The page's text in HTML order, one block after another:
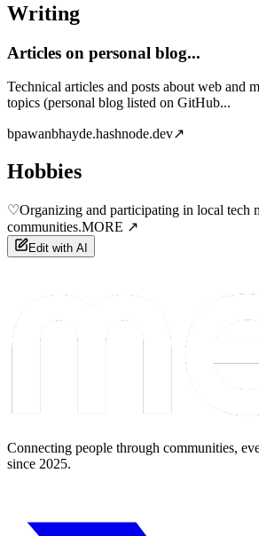
Writing
Articles on personal blog...
Technical articles and posts about web and
topics (personal blog listed on GitHub...
bpawanbhayde.hashnode.dev↗
Hobbies
♡Organizing and participating in local tech
communities.MORE ↗
Edit with AI
Connecting people through communities,
since 2025.